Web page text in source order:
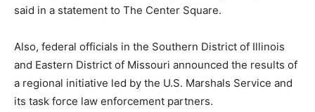
said in a statement to The Center Square.
Also, federal officials in the Southern District of Illinois
and Eastern District of Missouri announced the results of
a regional initiative led by the U.S. Marshals Service and
its task force law enforcement partners.